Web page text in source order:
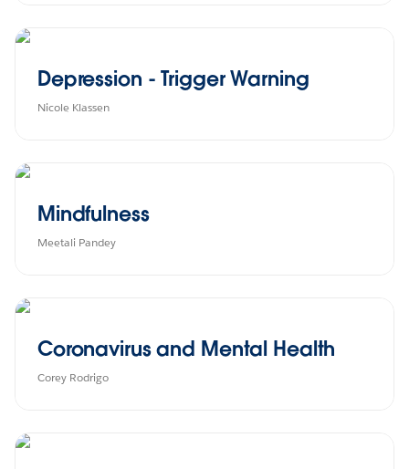
Depression - Trigger Warning
Nicole Klassen
Mindfulness
Meetali Pandey
Coronavirus and Mental Health
Corey Rodrigo